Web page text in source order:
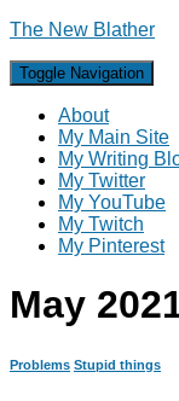
The New Blather
Toggle Navigation
About
My Main Site
My Writing
My Twitter
My YouTube
My Twitch
My Pinterest
May
Problems Stupid things